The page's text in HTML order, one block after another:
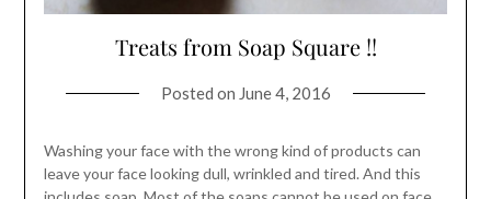
Treats from Soap Square !!
Posted on June 4, 2016
Washing your face with the wrong kind of products can
leave your face looking dull, wrinkled and tired. And this